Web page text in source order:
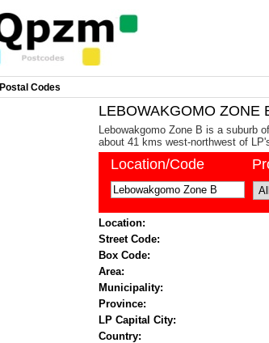
Postal Codes
LEBOWAKGOMO ZONE
Lebowakgomo Zone B is a suburb
about 41 kms west-northwest of
Location/Code
Location:
Street Code:
Box Code:
Area:
Municipality:
Province:
LP Capital City:
Country: